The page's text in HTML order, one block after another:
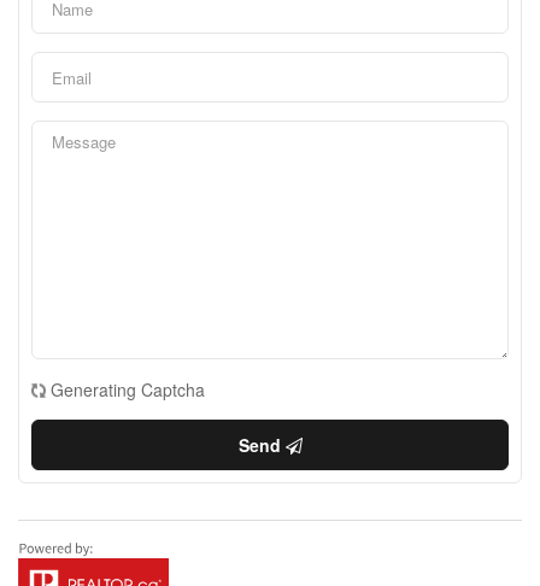
Generating Captcha
Send